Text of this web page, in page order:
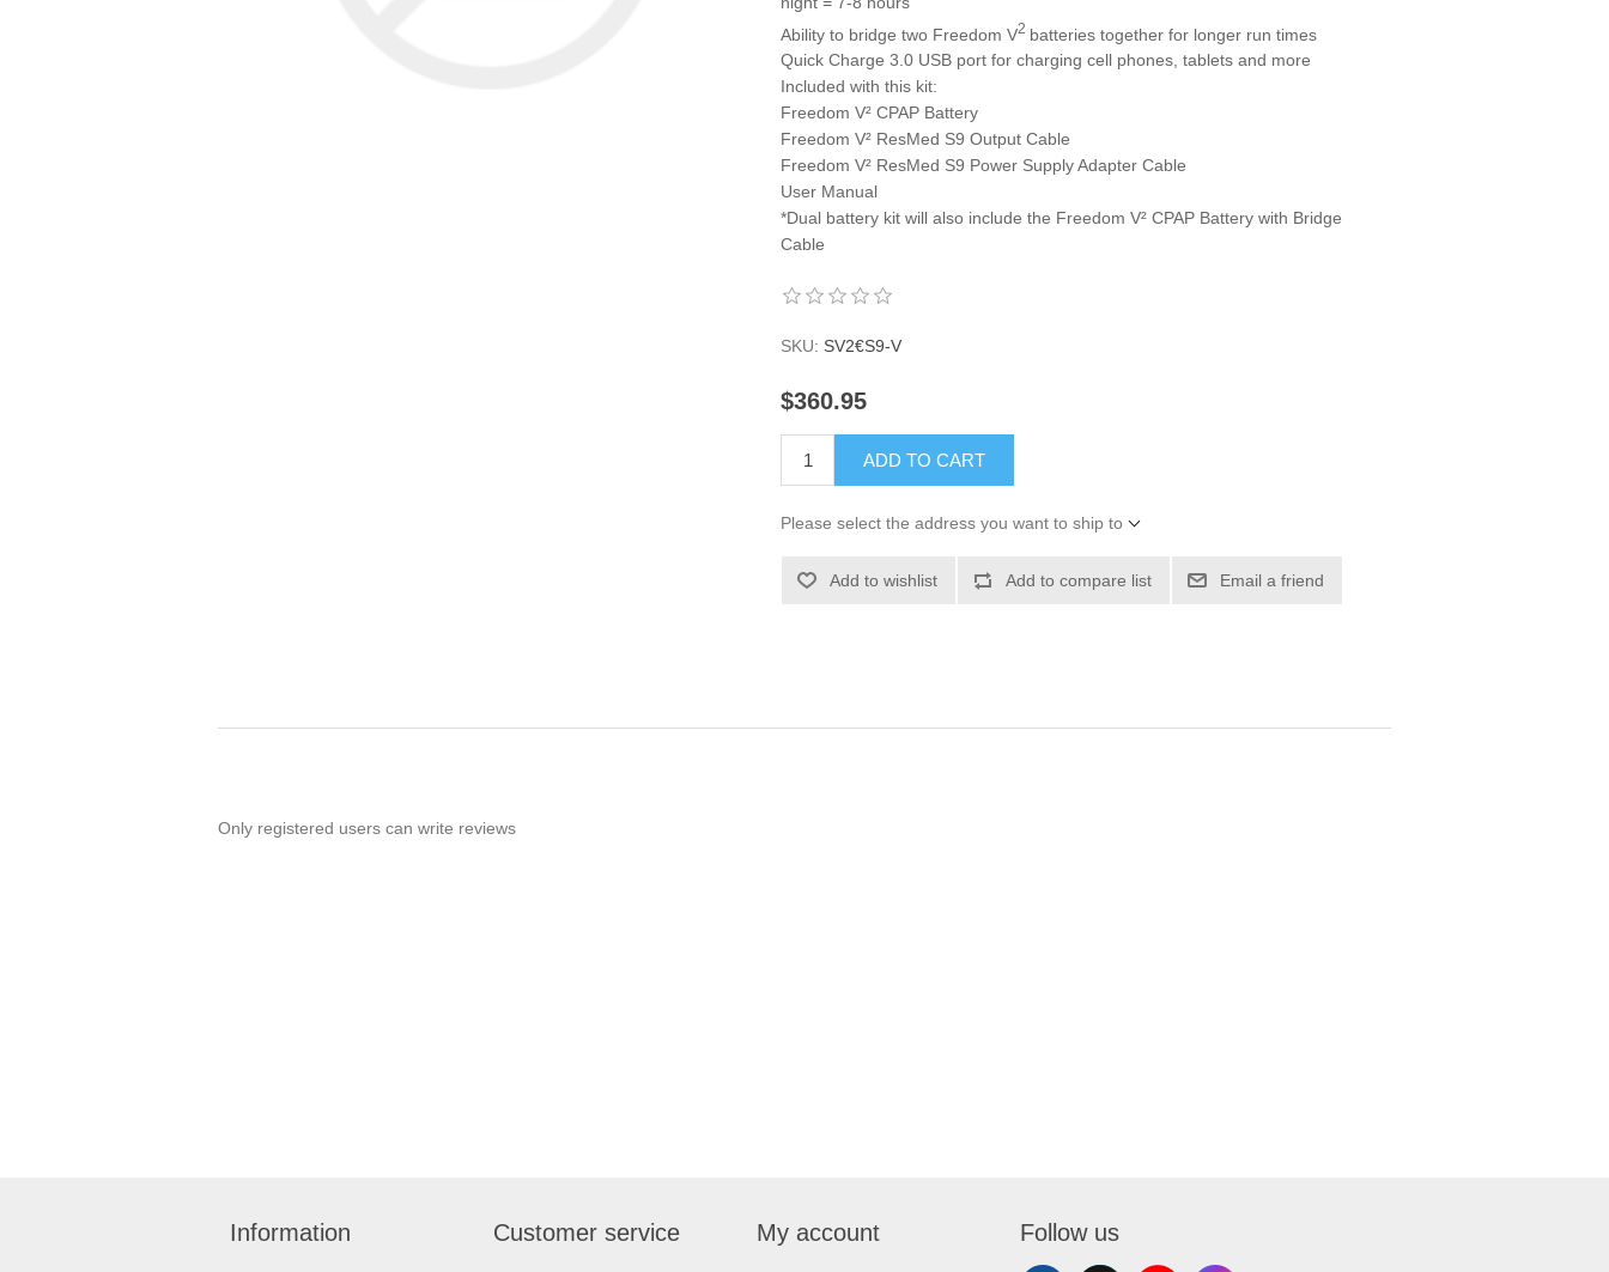
Ability to bridge two Freedom V2 batteries together for longer run times
Quick Charge 3.0 USB port for charging cell phones, tablets and more
Included with this kit:
Freedom V² CPAP Battery
Freedom V² ResMed S9 Output Cable
Freedom V² ResMed S9 Power Supply Adapter Cable
User Manual
*Dual battery kit will also include the Freedom V² CPAP Battery with Bridge
Cable
SKU: SV2€S9-V
$360.95
ADD TO CART
Please select the address you want to ship to
Add to wishlist Add to compare list Email a friend
Only registered users can write reviews
Information Customer service My account Follow us